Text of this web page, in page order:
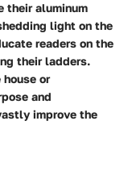
their aluminum
light on the
readers on the
their ladders.
or
and
improve the